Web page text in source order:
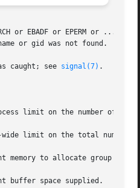
or EBADF or EPERM or ...
caught; see
signal(7) .
limit on the number of
limit on the total number
memory to allocate group
buffer space supplied.